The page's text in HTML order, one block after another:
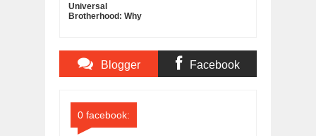
Universal
Brotherhood: Why
Blogger Facebook
0 facebook: